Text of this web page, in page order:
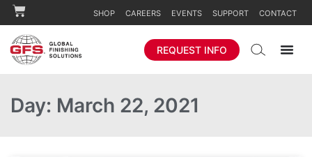
SHOP CAREERS EVENTS SUPPORT CONTACT
REQUEST INFO
Day: March 22, 2021